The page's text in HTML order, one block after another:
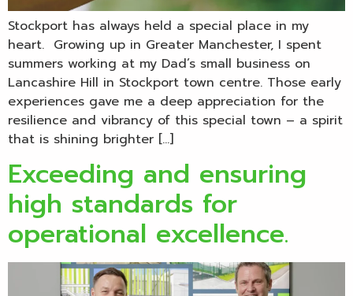
Stockport has always held a special place in my
heart. Growing up in Greater Manchester, I spent
summers working at my Dad’s small business on
Lancashire Hill in Stockport town centre. Those early
experiences gave me a deep appreciation for the
resilience and vibrancy of this special town – a spirit
that is shining brighter […]
Exceeding and ensuring
high standards for
operational excellence.